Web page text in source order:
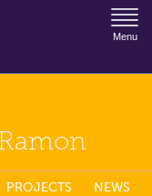
Menu
PROJECTS NEWS